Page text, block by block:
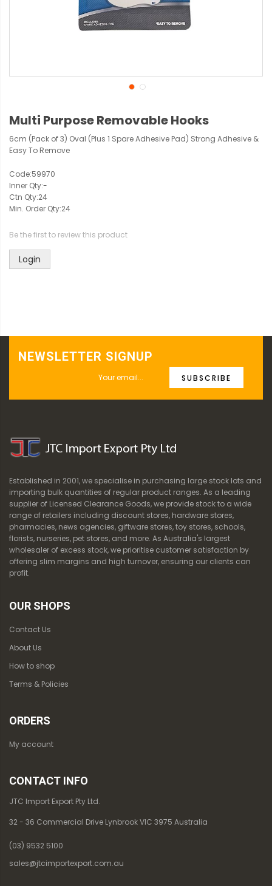
Multi Purpose Removable Hooks
6cm (Pack of 3) Oval (Plus 1 Spare Adhesive Pad) Strong Adhesive &
Easy To Remove
Code:59970
Inner Qty:-
Ctn Qty:24
Min. Order Qty:24
Be the first to review this product
Login
NEWSLETTER SIGNUP
SUBSCRIBE
Established in 2001, we specialise in purchasing large stock lots and
importing bulk quantities of regular product ranges. As a leading
supplier of Licensed Clearance Goods, we provide stock to a wide
range of retailers including discount stores, hardware stores,
pharmacies, news agencies, giftware stores, toy stores, schools,
florists, nurseries, pet stores, and more. As Australia's largest
wholesaler of excess stock, we prioritise customer satisfaction by
offering slim margins and high turnover, ensuring our clients can
profit.
OUR SHOPS
Contact Us
About Us
How to shop
Terms & Policies
ORDERS
My account
CONTACT INFO
JTC Import Export Pty Ltd.
32 - 36 Commercial Drive Lynbrook VIC 3975 Australia
(03) 9532 5100
sales@jtcimportexport.com.au